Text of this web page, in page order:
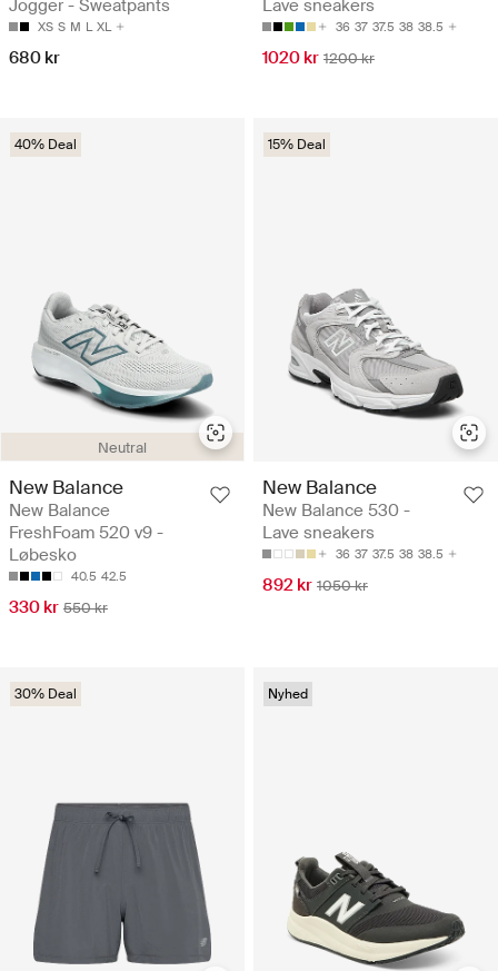
Jogger - Sweatpants
XS S M L XL
680 kr
Lave sneakers
36 37 37.5 38 38.5
1020 kr 1200 kr
Neutral
40% Deal
New Balance
New Balance
FreshFoam 520 v9 -
Løbesko
40.5 42.5
330 kr 550 kr
15% Deal
New Balance
New Balance 530 -
Lave sneakers
36 37 37.5 38 38.5
892 kr 1050 kr
30% Deal Nyhed